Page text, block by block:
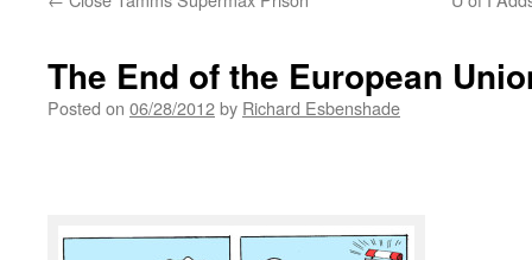
The End of the European
Posted on 06/28/2012by Richard Esbenshade